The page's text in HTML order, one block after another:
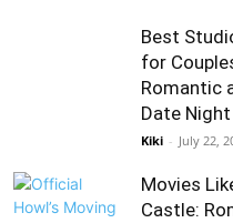
Best
for
Romantic
Date
Kiki - July 22,
Movies
Castle: